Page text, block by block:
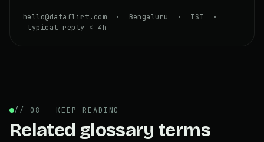
hello@dataflirt.com · Bengaluru · IST ·
typical reply < 4h
// 08 — KEEP READING
Related glossary terms